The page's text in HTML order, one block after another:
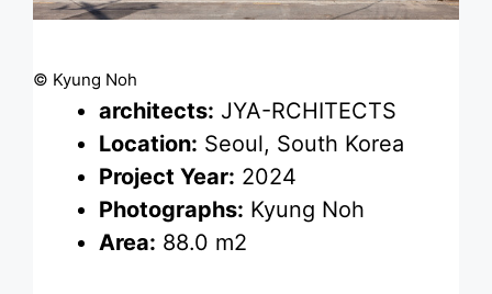
© Kyung Noh
architects: JYA-RCHITECTS
Location: Seoul, South Korea
Project Year: 2024
Photographs: Kyung Noh
Area: 88.0 m2